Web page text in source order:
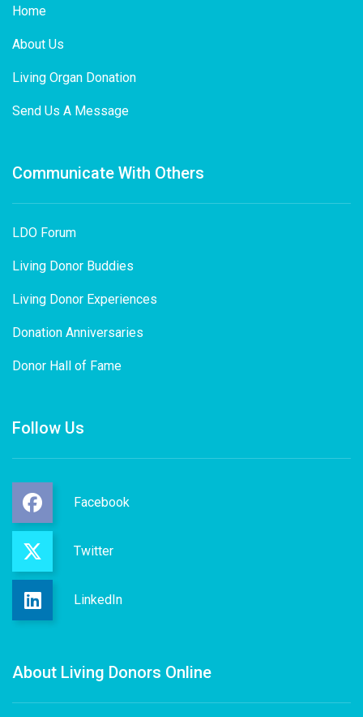
Home
About Us
Living Organ Donation
Send Us A Message
Communicate With Others
LDO Forum
Living Donor Buddies
Living Donor Experiences
Donation Anniversaries
Donor Hall of Fame
Follow Us
Facebook
Twitter
LinkedIn
About Living Donors Online